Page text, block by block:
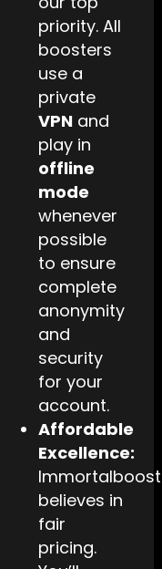
priority. All
boosters
use a
private
VPN and
play in
offline
mode
whenever
possible
to ensure
complete
anonymity
and
security
for your
account.
Affordable
Excellence:
Immortalboost
believes in
fair
pricing.